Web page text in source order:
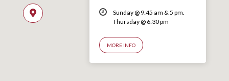
Sunday @ 9:45 am & 5 pm.
Thursday @ 6:30 pm
MORE INFO